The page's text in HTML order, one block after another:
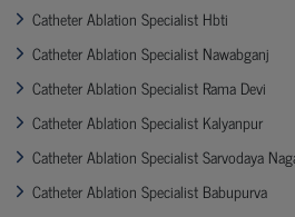
Catheter Ablation Specialist Hbti
Catheter Ablation Specialist Nawabganj
Catheter Ablation Specialist Rama Devi
Catheter Ablation Specialist Kalyanpur
Catheter Ablation Specialist Sarvodaya
Catheter Ablation Specialist Babupurva